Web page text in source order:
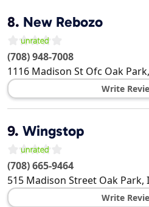
8. New Rebozo
(708) 948-7008
1116 Madison St Ofc Oak Park,
Write
9. Wingstop
(708) 665-9464
515 Madison Street Oak Park,
Write